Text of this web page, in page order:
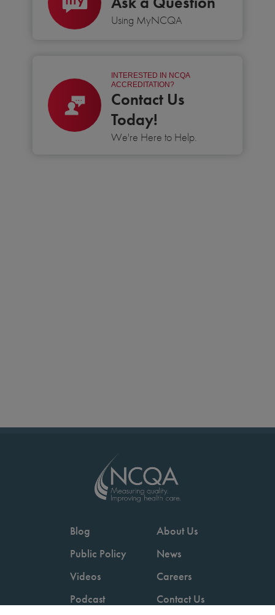
Using MyNCQA
INTERESTED IN NCQA
ACCREDITATION?
Contact Us
Today!
We're Here to Help.
Blog
Public Policy
Videos
Podcast
About Us
News
Careers
Contact Us